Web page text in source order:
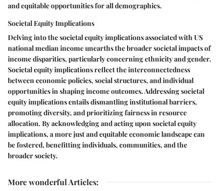
and equitable opportunities for all demographics.
Societal Equity Implications
Delving into the societal equity implications associated with US
national median income unearths the broader societal impacts of
income disparities, particularly concerning ethnicity and gender.
Societal equity implications reflect the interconnectedness
between economic policies, social structures, and individual
opportunities in shaping income outcomes. Addressing societal
equity implications entails dismantling institutional barriers,
promoting diversity, and prioritizing fairness in resource
allocation. By acknowledging and acting upon societal equity
implications, a more just and equitable economic landscape can
be fostered, benefitting individuals, communities, and the
broader society.
More wonderful Articles: